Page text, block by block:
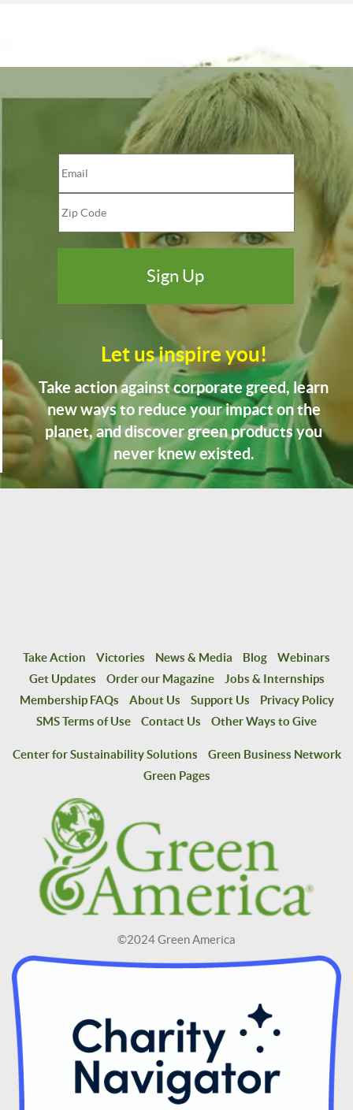
Let us inspire you!
Take action against corporate greed, learn
new ways to reduce your impact on the
planet, and discover green products you
never knew existed.
Take Action Victories News & Media Blog
Webinars
Get Updates
Order our Magazine
Jobs & Internships
Membership FAQs
About Us Support Us
Privacy Policy
SMS Terms of Use
Contact Us Other Ways to Give
Center for Sustainability Solutions
Green Business Network
Green Pages
©2024 Green America